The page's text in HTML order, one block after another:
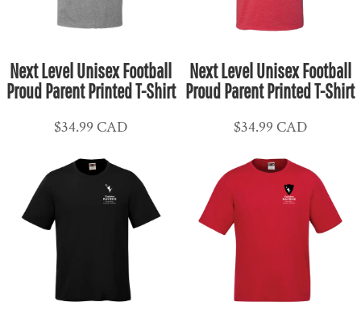
Next Level Unisex Football
Proud Parent Printed T-Shirt
$34.99CAD
Next Level Unisex Football
Proud Parent Printed T-Shirt
$34.99 CAD